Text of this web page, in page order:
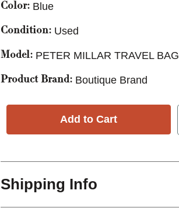
Color: Blue
Condition: Used
Model: PETER MILLAR TRAVEL BAG
Product Brand: Boutique Brand
Shipping Info